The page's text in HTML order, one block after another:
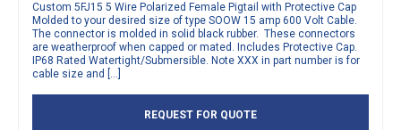
Custom 5FJ15 5 Wire Polarized Female Pigtail with Protective Cap
Molded to your desired size of type SOOW 15 amp 600 Volt Cable.
The connector is molded in solid black rubber. These connectors
are weatherproof when capped or mated. Includes Protective Cap.
IP68 Rated Watertight/Submersible. Note XXX in part number is for
cable size and […]
REQUEST FOR QUOTE